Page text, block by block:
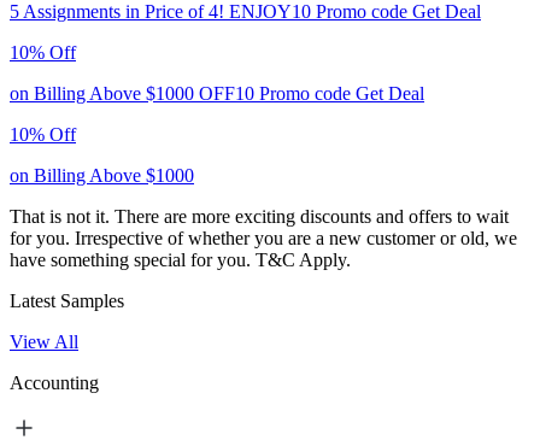
5 Assignments in Price of 4! ENJOY10 Promo code Get Deal
10% Off
on Billing Above $1000 OFF10 Promo code Get Deal
10% Off
on Billing Above $1000
That is not it. There are more exciting discounts and offers to wait
for you. Irrespective of whether you are a new customer or old, we
have something special for you. T&C Apply.
Latest Samples
View All
Accounting